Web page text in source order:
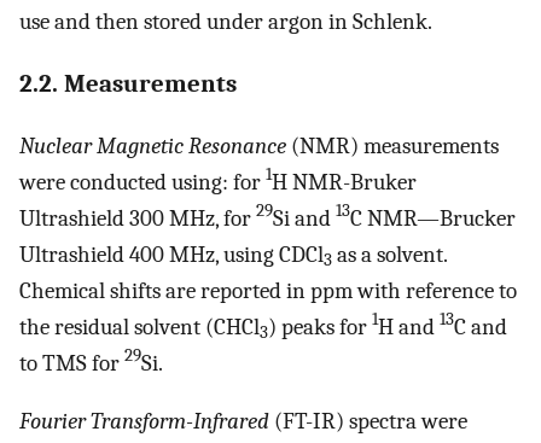
use and then stored under argon in Schlenk.
2.2. Measurements
Nuclear Magnetic Resonance (NMR) measurements
were conducted using: for 1H NMR-Bruker
Ultrashield 300 MHz, for 29Si and 13C NMR—Brucker
Ultrashield 400 MHz, using CDCl3 as a solvent.
Chemical shifts are reported in ppm with reference to
the residual solvent (CHCl3) peaks for 1H and 13C and
to TMS for 29Si.
Fourier Transform-Infrared (FT-IR) spectra were